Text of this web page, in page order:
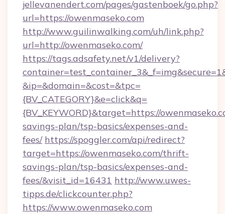
jellevanendert.com/pages/gastenboek/go.php?
url=https://owenmaseko.com
http://www.guilinwalking.com/uh/link.php?
url=http://owenmaseko.com/
https://tags.adsafety.net/v1/delivery?
&ip=&domain=&cost=&tpc=
{BV_CATEGORY}&e=click&q=
{BV_KEYWORD}&target=https://
savings-plan/tsp-basics/expenses-and-
fees/ https://spoggler.com/api/redirect?
target=https://owenmaseko.com/thrift-
savings-plan/tsp-basics/expenses-and-
fees/&visit_id=16431 http://www.uwes-
tipps.de/clickcounter.php?
https://www.owenmaseko.com